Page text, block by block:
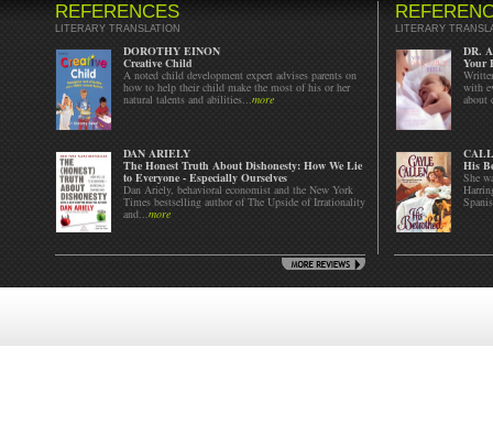
REFERENCES
LITERARY TRANSLATION
DOROTHY EINON
Creative Child
A noted child development expert advises parents on
how to help their child make the most of his or her
natural talents and abilities...more
DAN ARIELY
The Honest Truth About Dishonesty: How We Lie
to Everyone - Especially Ourselves
Dan Ariely, behavioral economist and the New York
Times bestselling author of The Upside of Irrationality
and...more
LITERARY
DR.
Your
with
about
His
She